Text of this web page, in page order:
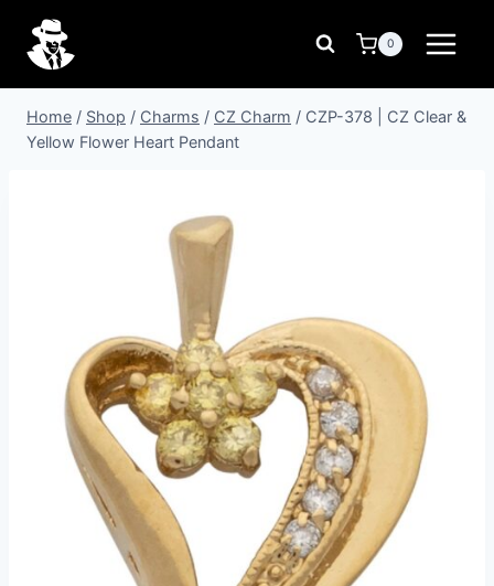
content
0
Home / Shop / Charms / CZ Charm / CZP-378 | CZ Clear &
Yellow Flower Heart Pendant